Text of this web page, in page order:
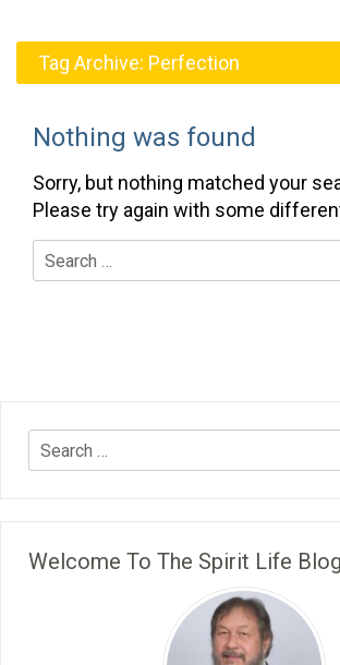
Tag Archive: Perfection
Nothing was found
Sorry, but nothing matched your
Please try again with some
Welcome To The Spirit Life Blog